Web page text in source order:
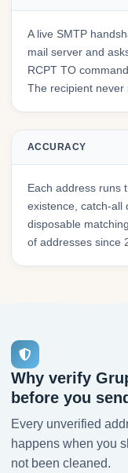
A live SMTP
mail server and
RCPT TO
The recipient never
ACCURACY
Each address runs
existence, catch-all
disposable
of addresses since
Why verify
before you
Every unverified
happens when you
not been cleaned.